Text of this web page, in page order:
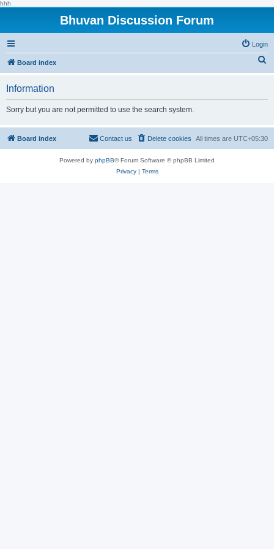
hhh
Bhuvan Discussion Forum
Login
Board index
h
Information
Sorry but you are not permitted to use the search system.
Board index All times are UTC+05:30
Delete cookies
Contact us
Powered by phpBB® Forum Software © phpBB Limited
Privacy| Terms